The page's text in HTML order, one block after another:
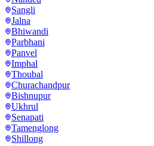
Sangli
Jalna
Bhiwandi
Parbhani
Panvel
Imphal
Thoubal
Churachandpur
Bishnupur
Ukhrul
Senapati
Tamenglong
Shillong